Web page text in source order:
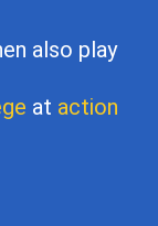
also play
at action